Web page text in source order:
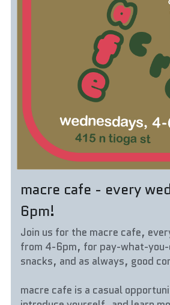
macre cafe - every
6pm!
Join us for the macre cafe,
from 4-6pm, for pay-what-
snacks, and as always, good
macre cafe is a casual